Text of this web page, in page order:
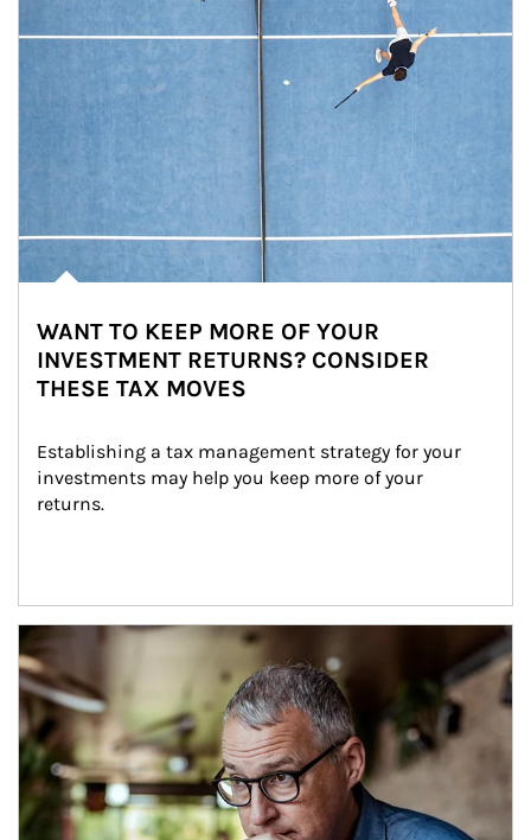
WANT TO KEEP MORE OF YOUR
INVESTMENT RETURNS? CONSIDER
THESE TAX MOVES
Establishing a tax management strategy for your
investments may help you keep more of your
returns.
Article Image